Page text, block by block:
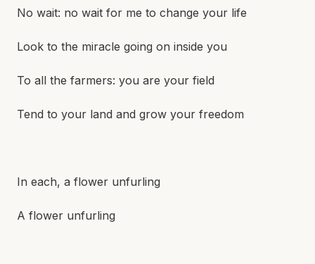
No wait: no wait for me to change your life
Look to the miracle going on inside you
To all the farmers: you are your field
Tend to your land and grow your freedom
In each, a flower unfurling
A flower unfurling